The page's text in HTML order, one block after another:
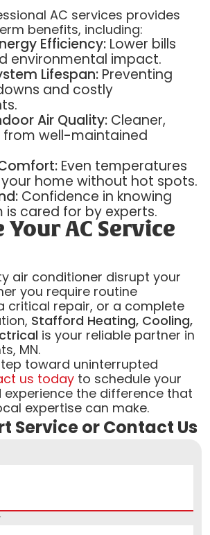
AC services provides
benefits, including:
Efficiency:Lower bills
environmental impact.
Lifespan:Preventing
and costly
Air Quality:Cleaner,
from well-maintained
Even temperatures
home without hot spots.
Confidence in knowing
is cared for by experts.
Your AC Service
air conditioner disrupt your
you require routine
critical repair, or a complete
Stafford Heating, Cooling,
is your reliable partner in
MN.
toward uninterrupted
us todayto schedule your
experience the difference that
expertise can make.
Service or Contact Us